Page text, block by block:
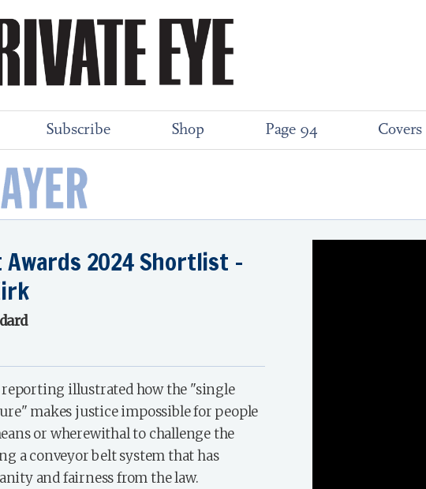
Subscribe Shop Page 94 Covers
Awards 2024 Shortlist -
illustrated how the "single
makes justice impossible for people
or wherewithal to challenge the
a conveyor belt system that has
and fairness from the law.